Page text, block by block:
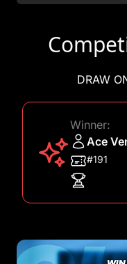
DRAW
Winner:
Ace
#191
Images